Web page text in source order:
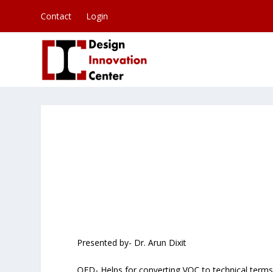
Contact Login
Presented by- Dr. Arun Dixit